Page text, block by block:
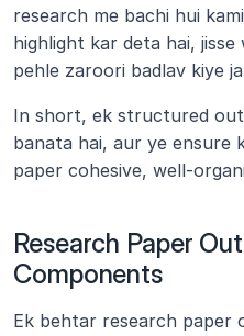
research me bachi hui
highlight kar deta hai,
pehle zaroori badlav kiye
In short, ek structured
banata hai, aur ye ensure
paper cohesive, well-
Research Paper
Components
Ek behtar research paper